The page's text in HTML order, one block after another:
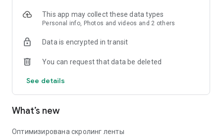
This app may collect these data types
Personal info, Photos and videos and 2 others
Data is encrypted in transit
You can request that data be deleted
See details
What’s new
Оптимизирована скролинг ленты